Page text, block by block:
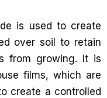
is used to create
over soil to retain
from growing. It is
films, which are
create a controlled